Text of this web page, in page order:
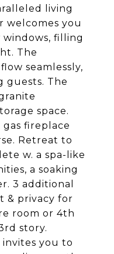
living
welcomes you
filling
The
seamlessly,
guests. The
space.
gas fireplace
Retreat to
w. a spa-like
a soaking
3 additional
& privacy for
room or 4th
story.
you to